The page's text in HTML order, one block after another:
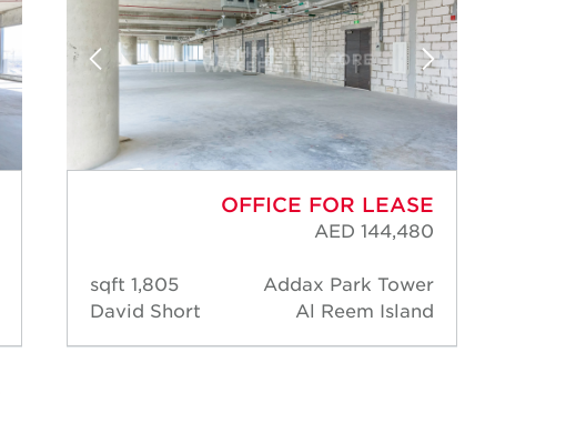
OFFICE FOR LEASE
AED 144,480
Addax Park Tower
Al Reem Island
1,805 sqft
David Short